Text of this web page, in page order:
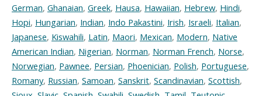
German, Ghanaian, Greek, Hausa, Hawaiian, Hebrew, Hindi,
Hopi, Hungarian, Indian, Indo Pakastini, Irish, Israeli, Italian,
Japanese, Kiswahili, Latin, Maori, Mexican, Modern, Native
American Indian, Nigerian, Norman, Norman French, Norse,
Norwegian, Pawnee, Persian, Phoenician, Polish, Portuguese,
Romany, Russian, Samoan, Sanskrit, Scandinavian, Scottish,